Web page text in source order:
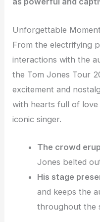
Unforgettable
From the electrifying
interactions with the
the Tom Jones Tour
excitement and
with hearts full of
iconic singer.
The crowd
Jones belted
His stage
and keeps the
throughout the